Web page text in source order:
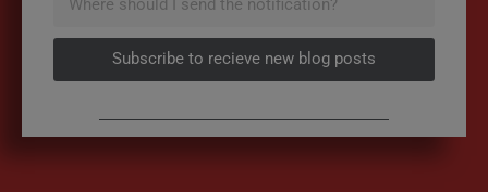
Subscribe to recieve new blog posts